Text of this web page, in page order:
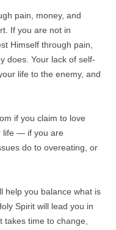
pain, money, and
If you are not in
Himself through pain,
does. Your lack of self-
life to the enemy, and
if you claim to love
life — if you are
do to overeating, or
help you balance what is
Spirit will lead you in
time to change,